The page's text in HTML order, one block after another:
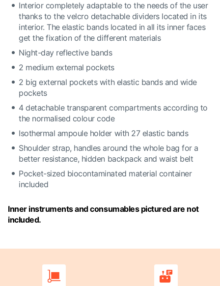
Interior completely adaptable to the needs of the user
thanks to the velcro detachable dividers located in its
interior. The elastic bands located in all its inner faces
get the fixation of the different materials
Night-day reflective bands
2 medium external pockets
2 big external pockets with elastic bands and wide
pockets
4 detachable transparent compartments according to
the normalised colour code
Isothermal ampoule holder with 27 elastic bands
Shoulder strap, handles around the whole bag for a
better resistance, hidden backpack and waist belt
Pocket-sized biocontaminated material container
included
Inner instruments and consumables pictured are not
included.